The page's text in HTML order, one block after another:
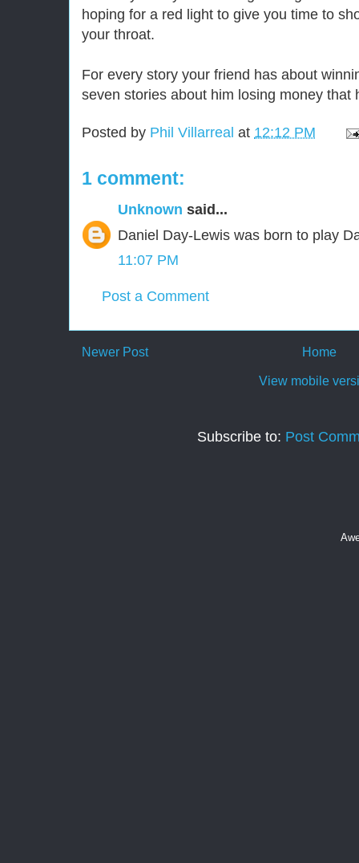
hoping for a red light to give you time to
your throat.
For every story your friend has about
seven stories about him losing money that
Posted by Phil Villarreal at 12:12 PM
1 comment:
Unknown said...
Daniel Day-Lewis was born to play
11:07 PM
Post a Comment
Newer Post Home
View mobile
Subscribe to: Post